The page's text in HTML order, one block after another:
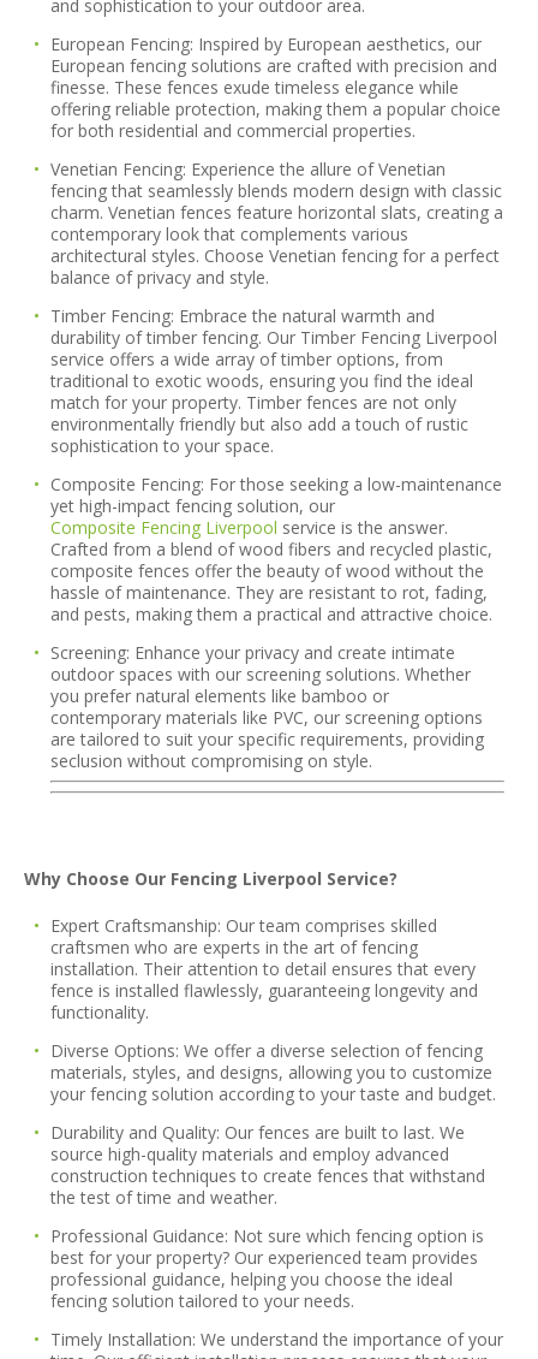
and sophistication to your outdoor area.
European Fencing: Inspired by European aesthetics, our
European fencing solutions are crafted with precision and
finesse. These fences exude timeless elegance while
offering reliable protection, making them a popular choice
for both residential and commercial properties.
Venetian Fencing: Experience the allure of Venetian
fencing that seamlessly blends modern design with classic
charm. Venetian fences feature horizontal slats, creating a
contemporary look that complements various
architectural styles. Choose Venetian fencing for a perfect
balance of privacy and style.
Timber Fencing: Embrace the natural warmth and
durability of timber fencing. Our Timber Fencing Liverpool
service offers a wide array of timber options, from
traditional to exotic woods, ensuring you find the ideal
match for your property. Timber fences are not only
environmentally friendly but also add a touch of rustic
sophistication to your space.
Composite Fencing: For those seeking a low-maintenance
yet high-impact fencing solution, our
Composite Fencing Liverpool service is the answer.
Crafted from a blend of wood fibers and recycled plastic,
composite fences offer the beauty of wood without the
hassle of maintenance. They are resistant to rot, fading,
and pests, making them a practical and attractive choice.
Screening: Enhance your privacy and create intimate
outdoor spaces with our screening solutions. Whether
you prefer natural elements like bamboo or
contemporary materials like PVC, our screening options
are tailored to suit your specific requirements, providing
seclusion without compromising on style.
Why Choose Our Fencing Liverpool Service?
Expert Craftsmanship: Our team comprises skilled
craftsmen who are experts in the art of fencing
installation. Their attention to detail ensures that every
fence is installed flawlessly, guaranteeing longevity and
functionality.
Diverse Options: We offer a diverse selection of fencing
materials, styles, and designs, allowing you to customize
your fencing solution according to your taste and budget.
Durability and Quality: Our fences are built to last. We
source high-quality materials and employ advanced
construction techniques to create fences that withstand
the test of time and weather.
Professional Guidance: Not sure which fencing option is
best for your property? Our experienced team provides
professional guidance, helping you choose the ideal
fencing solution tailored to your needs.
Timely Installation: We understand the importance of your